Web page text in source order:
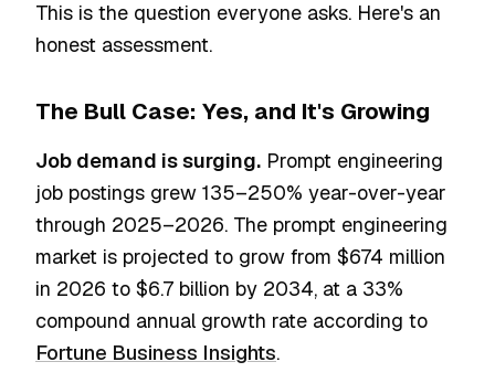
This is the question everyone asks. Here's an
honest assessment.
The Bull Case: Yes, and It's Growing
Job demand is surging. Prompt engineering
job postings grew 135–250% year-over-year
through 2025–2026. The prompt engineering
market is projected to grow from $674 million
in 2026 to $6.7 billion by 2034, at a 33%
compound annual growth rate according to
Fortune Business Insights.